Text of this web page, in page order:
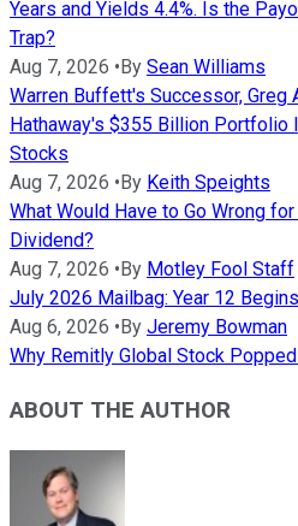
Years and Yields 4.4%. Is the
Trap?
Aug 7, 2026 • By Sean Williams
Warren Buffett's Successor, Greg
Hathaway's $355 Billion
Stocks
Aug 7, 2026 • By Keith Speights
What Would Have to Go Wrong
Dividend?
Aug 7, 2026 • By Motley Fool Staff
July 2026 Mailbag: Year 12 Begins
Aug 6, 2026 • By Jeremy Bowman
Why Remitly Global Stock
ABOUT THE AUTHOR